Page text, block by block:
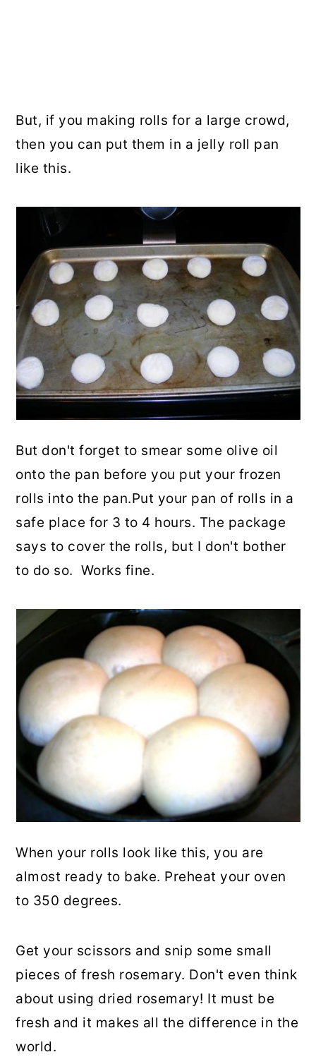
But, if you making rolls for a large crowd,
then you can put them in a jelly roll pan
like this.
But don't forget to smear some olive oil
onto the pan before you put your frozen
rolls into the pan.Put your pan of rolls in a
safe place for 3 to 4 hours. The package
says to cover the rolls, but I don't bother
to do so. Works fine.
When your rolls look like this, you are
almost ready to bake. Preheat your oven
to 350 degrees.
Get your scissors and snip some small
pieces of fresh rosemary. Don't even think
about using dried rosemary! It must be
fresh and it makes all the difference in the
world.